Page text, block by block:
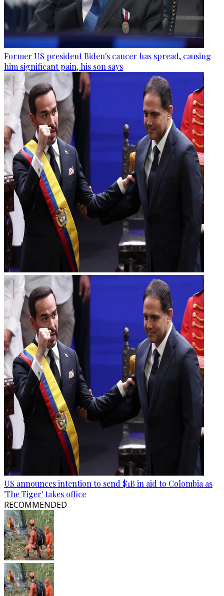
Former US president Biden's cancer has spread, causing
him significant pain, his son says
US announces intention to send $1B in aid to Colombia as
'The Tiger' takes office
RECOMMENDED